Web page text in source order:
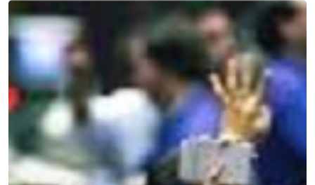
Contact
Subscribe
Categories
Uncategorised